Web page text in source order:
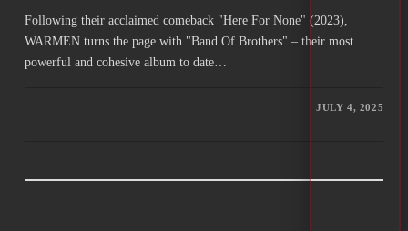
Following their acclaimed comeback "Here For None" (2023),
WARMEN turns the page with "Band Of Brothers" – their most
powerful and cohesive album to date…
JULY 4, 2025